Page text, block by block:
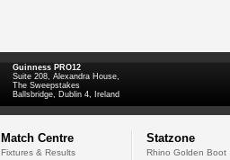
Guinness PRO12
Suite 208, Alexandra House,
The Sweepstakes
Ballsbridge, Dublin 4, Ireland
Match Centre
Fixtures & Results
Statzone
Rhino Golden Boot